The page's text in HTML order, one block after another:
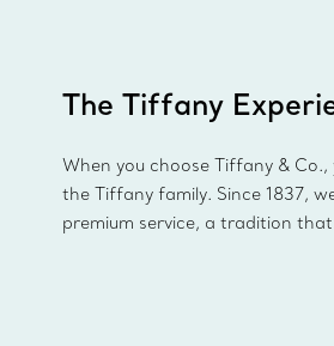
The Tiffany
When you choose Tiffany &
the Tiffany family. Since 1837,
premium service, a tradition